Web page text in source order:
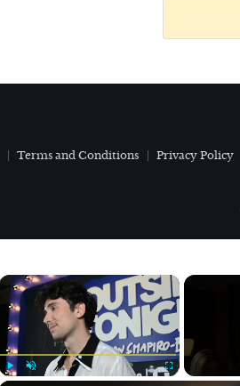
Terms and Conditions Privacy Policy
×